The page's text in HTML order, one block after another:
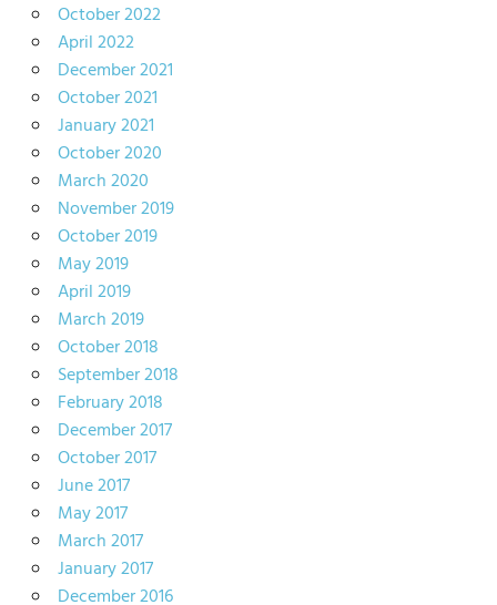
October 2022
April 2022
December 2021
October 2021
January 2021
October 2020
March 2020
November 2019
October 2019
May 2019
April 2019
March 2019
October 2018
September 2018
February 2018
December 2017
October 2017
June 2017
May 2017
March 2017
January 2017
December 2016